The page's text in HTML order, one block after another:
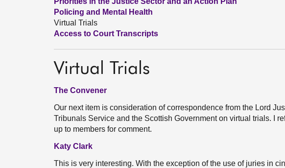
Policing and Mental Health
Virtual Trials
Access to Court Transcripts
Virtual Trials
The Convener
Our next item is consideration of correspondence from the Lord
Tribunals Service and the Scottish Government on virtual trials. I
up to members for comment.
Katy Clark
This is very interesting. With the exception of the use of juries in